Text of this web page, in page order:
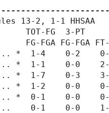
13-2, 1-1 HHSAA
TOT-FG  3-PT
FGA FG-FGA FT-
*  1-4    0-2
*  1-1    0-0
*  1-7    0-3
*  1-2    0-0
Jr... *  0-1    0-0
0-1    0-0